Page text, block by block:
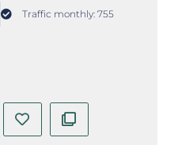
Traffic monthly: 755